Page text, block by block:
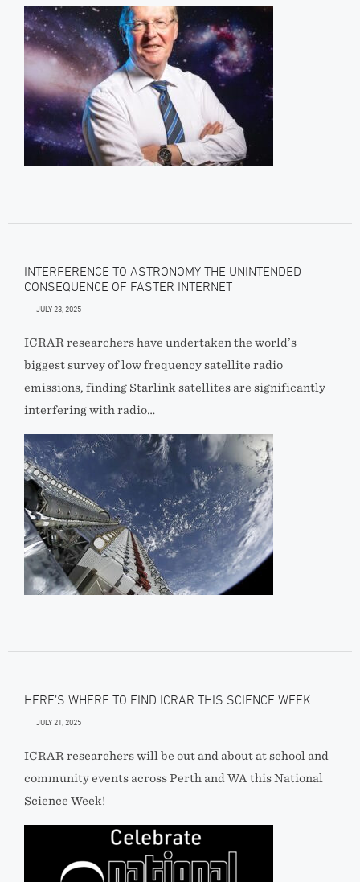
INTERFERENCE TO ASTRONOMY THE UNINTENDED
CONSEQUENCE OF FASTER INTERNET
JULY 23, 2025
ICRAR researchers have undertaken the world’s
biggest survey of low frequency satellite radio
emissions, finding Starlink satellites are significantly
interfering with radio…
HERE’S WHERE TO FIND ICRAR THIS SCIENCE WEEK
JULY 21, 2025
ICRAR researchers will be out and about at school and
community events across Perth and WA this National
Science Week!